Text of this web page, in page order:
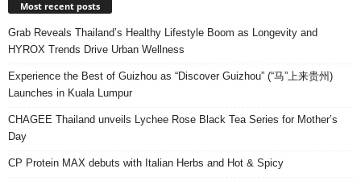
Most recent posts
Grab Reveals Thailand’s Healthy Lifestyle Boom as Longevity and
HYROX Trends Drive Urban Wellness
Experience the Best of Guizhou as “Discover Guizhou” (“马”上来贵州)
Launches in Kuala Lumpur
CHAGEE Thailand unveils Lychee Rose Black Tea Series for Mother’s
Day
CP Protein MAX debuts with Italian Herbs and Hot & Spicy